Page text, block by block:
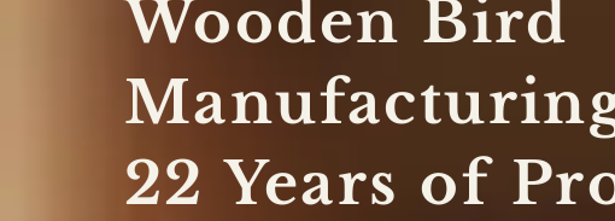
Wooden Bird
22 Years of